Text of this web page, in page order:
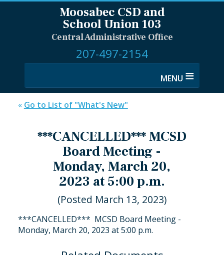
Moosabec CSD and
School Union 103
Central Administrative Office
207-497-2154
≡
« Go to List of "What's New"
***CANCELLED*** MCSD
Board Meeting -
Monday, March 20,
2023 at 5:00 p.m.
(Posted March 13, 2023)
***CANCELLED*** MCSD Board Meeting -
Monday, March 20, 2023 at 5:00 p.m.